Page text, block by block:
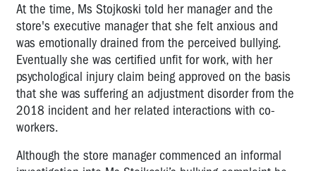
At the time, Ms Stojkoski told her manager and the
store's executive manager that she felt anxious and
was emotionally drained from the perceived bullying.
Eventually she was certified unfit for work, with her
psychological injury claim being approved on the basis
that she was suffering an adjustment disorder from the
2018 incident and her related interactions with co-
workers.
Although the store manager commenced an informal